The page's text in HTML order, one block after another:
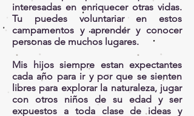
interesadas en enriquecer otras vidas.
Tu puedes voluntariar en estos
campamentos y aprender y conocer
personas de muchos lugares.
Mis hijos siempre estan expectantes
cada año para ir y por que se sienten
libres para explorar la naturaleza, jugar
con otros niños de su edad y ser
expuestos a toda clase de ideas y